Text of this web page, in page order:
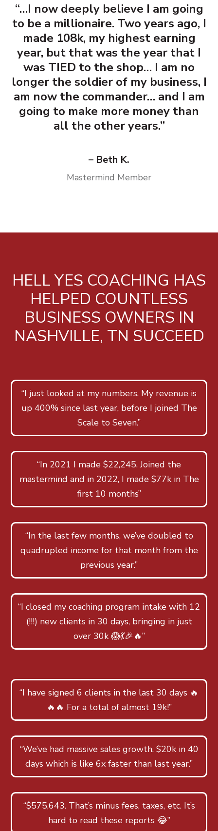
“…I now deeply believe I am going
to be a millionaire. Two years ago, I
made 108k, my highest earning
year, but that was the year that I
was TIED to the shop… I am no
longer the soldier of my business, I
am now the commander… and I am
going to make more money than
all the other years.”
– Beth K.
Mastermind Member
HELL YES COACHING HAS
HELPED COUNTLESS
BUSINESS OWNERS IN
NASHVILLE, TN SUCCEED
“I just looked at my numbers. My revenue is
up 400% since last year, before I joined The
Scale to Seven.”
“In 2021 I made $22,245. Joined the
mastermind and in 2022, I made $77k in The
first 10 months”
“In the last few months, we’ve doubled to
quadrupled income for that month from the
previous year.”
“I closed my coaching program intake with 12
(!!!) new clients in 30 days, bringing in just
over 30k 😱💃🎉🔥”
“I have signed 6 clients in the last 30 days 🔥
🔥🔥 For a total of almost 19k!”
“We’ve had massive sales growth. $20k in 40
days which is like 6x faster than last year.”
“$575,643. That’s minus fees, taxes, etc. It’s
hard to read these reports 😂”